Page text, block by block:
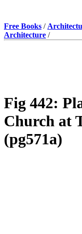
Free Books /
Architecture /
Fig 442:
Church at
(pg571a)